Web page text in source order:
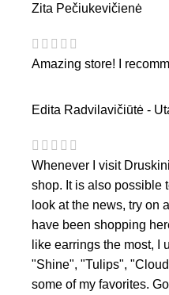
Zita Pečiukevičienė
Amazing store! I
Edita Radvilavičiūtė -
Whenever I visit
shop. It is also possible
look at the news, try on
have been shopping
like earrings the most, I
"Shine", "Tulips",
some of my favorites.